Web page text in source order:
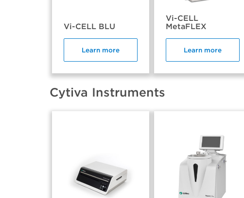
Vi-CELL BLU
Learn more
Vi-CELL
MetaFLEX
Learn more
Cytiva Instruments